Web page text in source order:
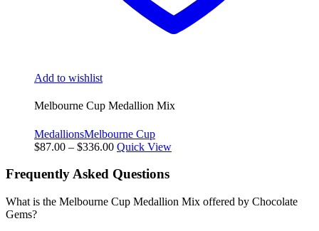
Add to wishlist
Melbourne Cup Medallion Mix
MedallionsMelbourne Cup
$87.00 – $336.00Price
$87.00
through
$336.00
Quick View
Frequently Asked Questions
What is the Melbourne Cup Medallion Mix offered by Chocolate
Gems?